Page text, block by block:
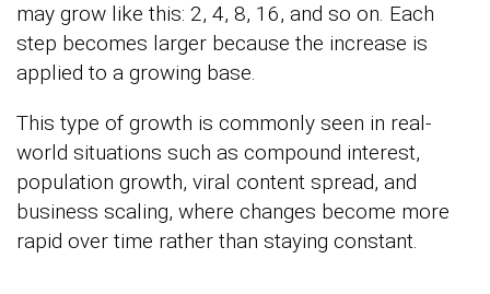
may grow like this: 2, 4, 8, 16, and so on. Each
step becomes larger because the increase is
applied to a growing base.
This type of growth is commonly seen in real-
world situations such as compound interest,
population growth, viral content spread, and
business scaling, where changes become more
rapid over time rather than staying constant.